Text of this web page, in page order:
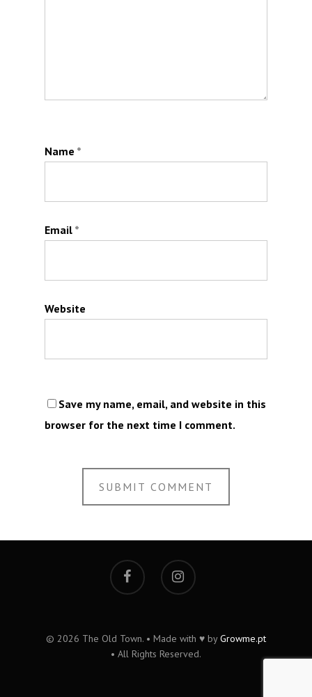
Name *
Email *
Website
Save my name, email, and website in this
browser for the next time I comment.
© 2026 The Old Town. • Made with ♥ byGrowme.pt
• All Rights Reserved.